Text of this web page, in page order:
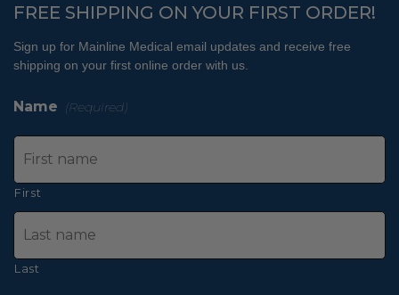
FREE SHIPPING ON YOUR FIRST ORDER!
Sign up for Mainline Medical email updates and receive free
shipping on your first online order with us.
Name (Required)
First
Last